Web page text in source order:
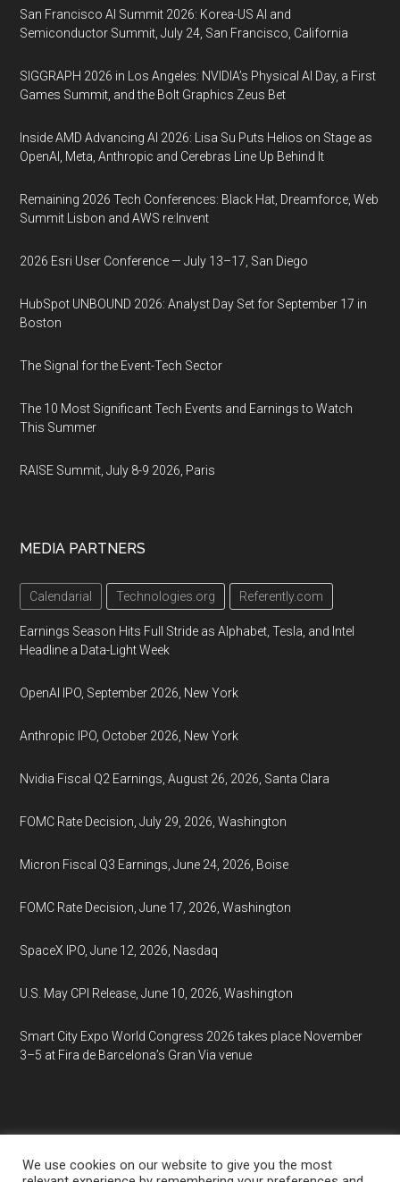
San Francisco AI Summit 2026: Korea-US AI and
Semiconductor Summit, July 24, San Francisco, California
SIGGRAPH 2026 in Los Angeles: NVIDIA’s Physical AI Day, a First
Games Summit, and the Bolt Graphics Zeus Bet
Inside AMD Advancing AI 2026: Lisa Su Puts Helios on Stage as
OpenAI, Meta, Anthropic and Cerebras Line Up Behind It
Remaining 2026 Tech Conferences: Black Hat, Dreamforce, Web
Summit Lisbon and AWS re:Invent
2026 Esri User Conference — July 13–17, San Diego
HubSpot UNBOUND 2026: Analyst Day Set for September 17 in
Boston
The Signal for the Event-Tech Sector
The 10 Most Significant Tech Events and Earnings to Watch
This Summer
RAISE Summit, July 8-9 2026, Paris
MEDIA PARTNERS
Calendarial Technologies.org Referently.com
Earnings Season Hits Full Stride as Alphabet, Tesla, and Intel
Headline a Data-Light Week
OpenAI IPO, September 2026, New York
Anthropic IPO, October 2026, New York
Nvidia Fiscal Q2 Earnings, August 26, 2026, Santa Clara
FOMC Rate Decision, July 29, 2026, Washington
Micron Fiscal Q3 Earnings, June 24, 2026, Boise
FOMC Rate Decision, June 17, 2026, Washington
SpaceX IPO, June 12, 2026, Nasdaq
U.S. May CPI Release, June 10, 2026, Washington
Smart City Expo World Congress 2026 takes place November
3–5 at Fira de Barcelona’s Gran Via venue
We use cookies on our website to give you the most